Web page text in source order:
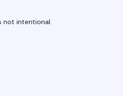
intentional.